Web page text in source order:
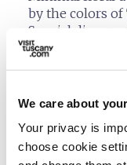
We care about
Your privacy is
choose cookie
by the colors of
Special dinner
flowers created
guest receives
an organic